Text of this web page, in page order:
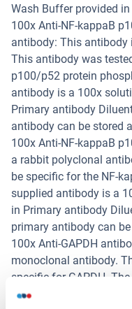
Wash Buffer provided
100x Anti-NF-kappaB
antibody: This
This antibody was
p100/p52 protein
antibody is a 100x
Primary antibody
antibody can be stored
100x Anti-NF-kappaB
a rabbit polyclonal
be specific for the NF-
supplied antibody is a
in Primary antibody
primary antibody can
100x Anti-GAPDH
monoclonal antibody.
specific for GAPDH.
solution. Make 1:100